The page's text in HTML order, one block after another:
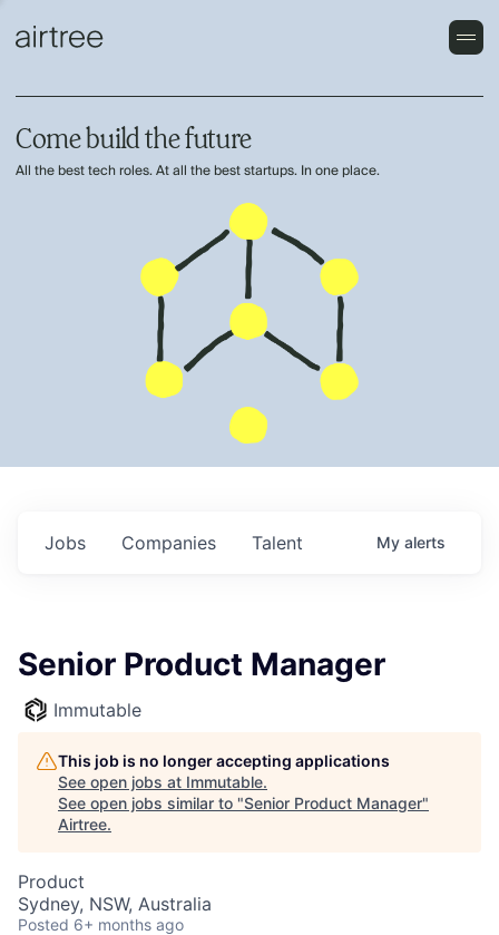
Come build the future
All the best tech roles. At all the best startups. In one place.
Jobs Companies Talent My alerts
Senior Product Manager
Immutable
This job is no longer accepting applications
See open jobs at Immutable.
See open jobs similar to "Senior Product Manager"
Airtree.
Product
Sydney, NSW, Australia
Posted 6+ months ago